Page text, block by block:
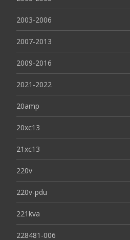
2003-2006
2007-2013
2009-2016
2021-2022
20amp
20xc13
21xc13
220v
220v-pdu
221kva
228481-006